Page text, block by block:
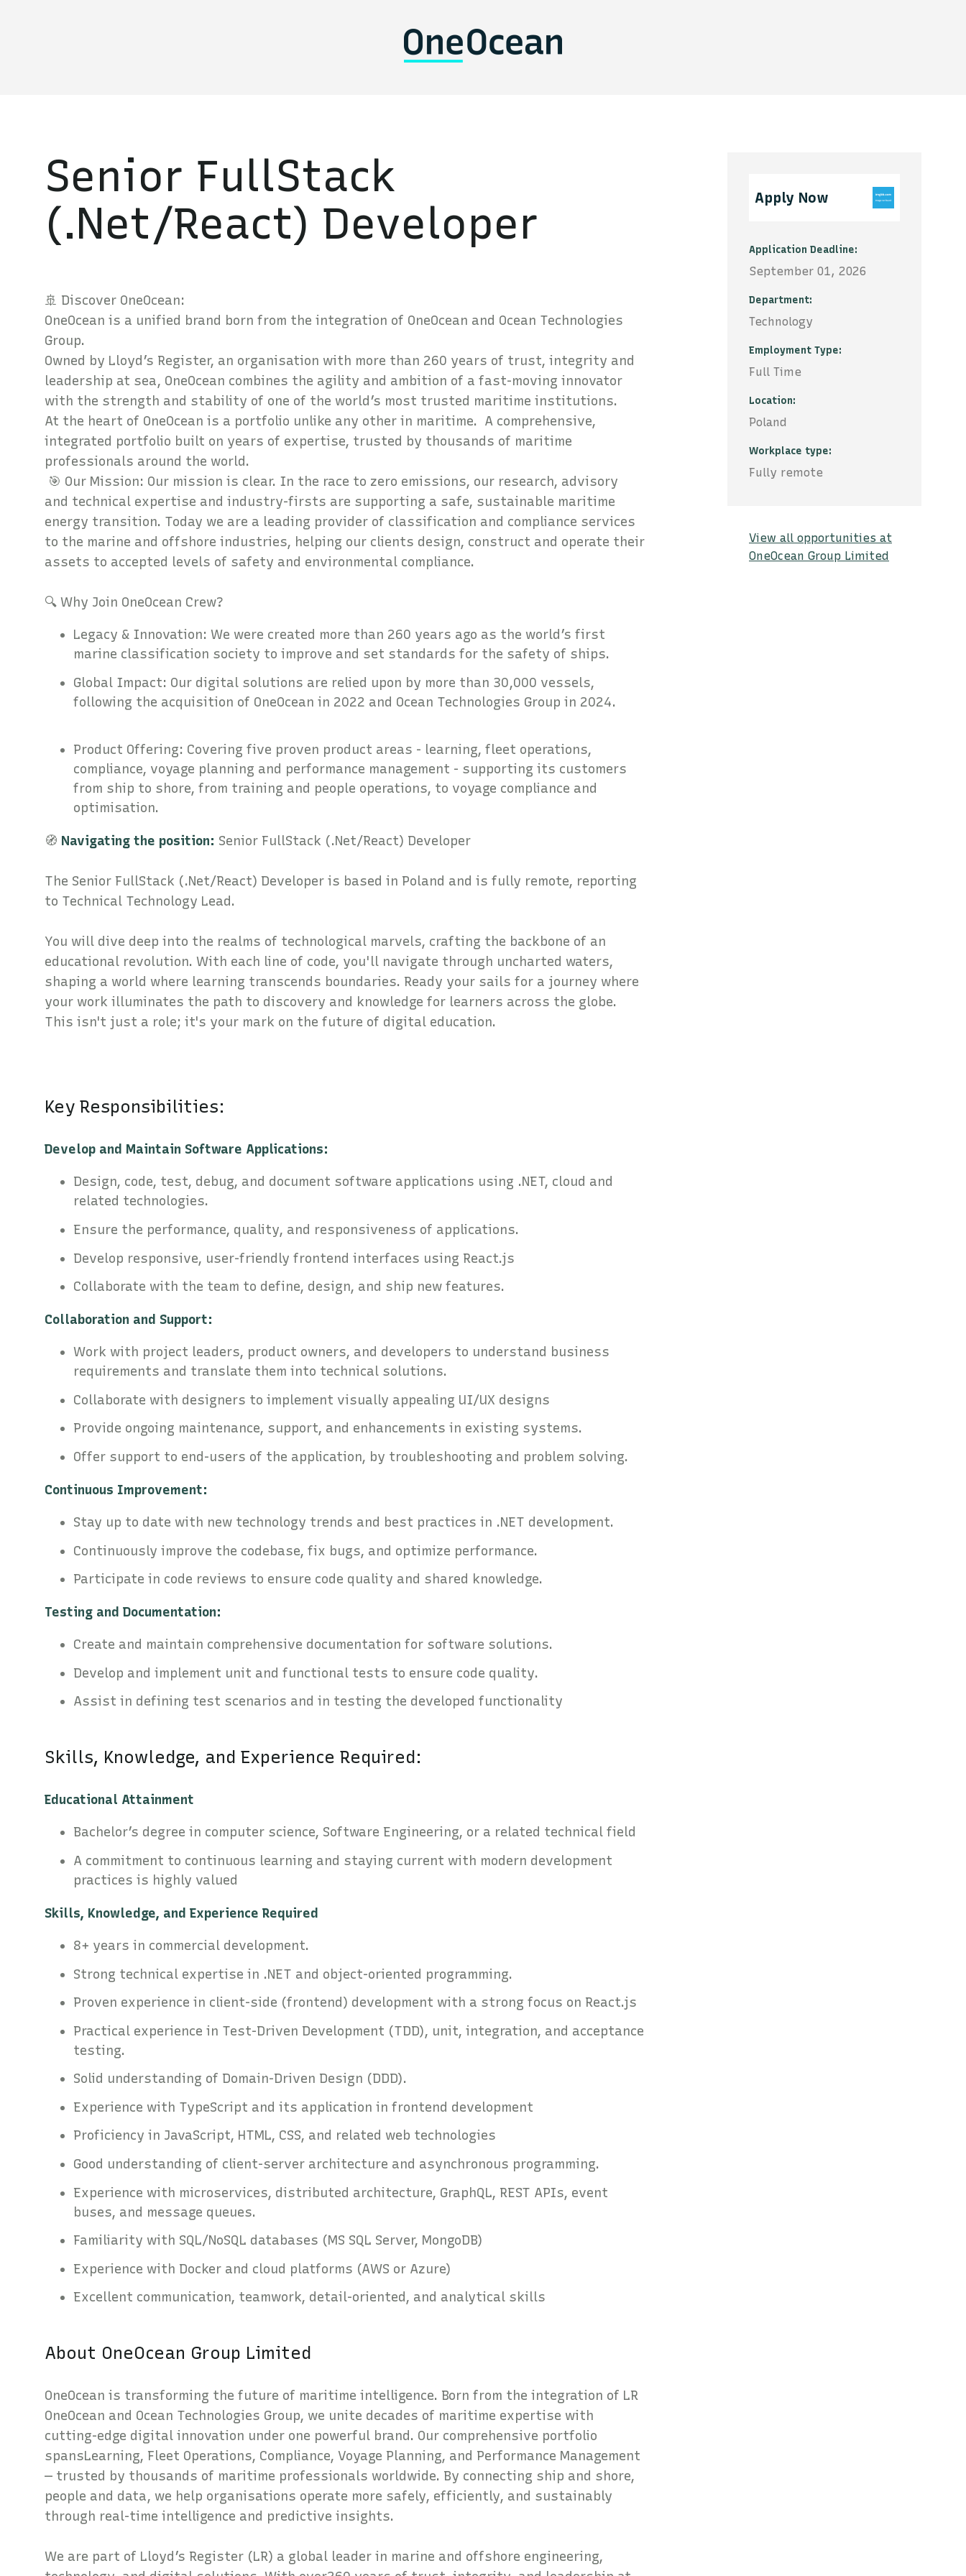
Senior FullStack
(.Net/React) Developer
🚢 Discover OneOcean:
OneOcean is a unified brand born from the integration of OneOcean and Ocean Technologies
Group.
Owned by Lloyd’s Register, an organisation with more than 260 years of trust, integrity and
leadership at sea, OneOcean combines the agility and ambition of a fast-moving innovator
with the strength and stability of one of the world’s most trusted maritime institutions.
At the heart of OneOcean is a portfolio unlike any other in maritime. A comprehensive,
integrated portfolio built on years of expertise, trusted by thousands of maritime
professionals around the world.
🎯 Our Mission: Our mission is clear. In the race to zero emissions, our research, advisory
and technical expertise and industry-firsts are supporting a safe, sustainable maritime
energy transition. Today we are a leading provider of classification and compliance services
to the marine and offshore industries, helping our clients design, construct and operate their
assets to accepted levels of safety and environmental compliance.
🔍 Why Join OneOcean Crew?
Legacy & Innovation: We were created more than 260 years ago as the world’s first
marine classification society to improve and set standards for the safety of ships.
Global Impact: Our digital solutions are relied upon by more than 30,000 vessels,
following the acquisition of OneOcean in 2022 and Ocean Technologies Group in 2024.
Product Offering: Covering five proven product areas - learning, fleet operations,
compliance, voyage planning and performance management - supporting its customers
from ship to shore, from training and people operations, to voyage compliance and
optimisation.
🧭 Navigating the position: Senior FullStack (.Net/React) Developer
The Senior FullStack (.Net/React) Developer is based in Poland and is fully remote, reporting
to Technical Technology Lead.
You will dive deep into the realms of technological marvels, crafting the backbone of an
educational revolution. With each line of code, you'll navigate through uncharted waters,
shaping a world where learning transcends boundaries. Ready your sails for a journey where
your work illuminates the path to discovery and knowledge for learners across the globe.
This isn't just a role; it's your mark on the future of digital education.
Key Responsibilities:
Develop and Maintain Software Applications:
Design, code, test, debug, and document software applications using .NET, cloud and
related technologies.
Ensure the performance, quality, and responsiveness of applications.
Develop responsive, user-friendly frontend interfaces using React.js
Collaborate with the team to define, design, and ship new features.
Collaboration and Support:
Work with project leaders, product owners, and developers to understand business
requirements and translate them into technical solutions.
Collaborate with designers to implement visually appealing UI/UX designs
Provide ongoing maintenance, support, and enhancements in existing systems.
Offer support to end-users of the application, by troubleshooting and problem solving.
Continuous Improvement:
Stay up to date with new technology trends and best practices in .NET development.
Continuously improve the codebase, fix bugs, and optimize performance.
Participate in code reviews to ensure code quality and shared knowledge.
Testing and Documentation:
Create and maintain comprehensive documentation for software solutions.
Develop and implement unit and functional tests to ensure code quality.
Assist in defining test scenarios and in testing the developed functionality
Skills, Knowledge, and Experience Required:
Educational Attainment
Bachelor’s degree in computer science, Software Engineering, or a related technical field
A commitment to continuous learning and staying current with modern development
practices is highly valued
Skills, Knowledge, and Experience Required
8+ years in commercial development.
Strong technical expertise in .NET and object-oriented programming.
Proven experience in client-side (frontend) development with a strong focus on React.js
Practical experience in Test-Driven Development (TDD), unit, integration, and acceptance
testing.
Solid understanding of Domain-Driven Design (DDD).
Experience with TypeScript and its application in frontend development
Proficiency in JavaScript, HTML, CSS, and related web technologies
Good understanding of client-server architecture and asynchronous programming.
Experience with microservices, distributed architecture, GraphQL, REST APIs, event
buses, and message queues.
Familiarity with SQL/NoSQL databases (MS SQL Server, MongoDB)
Experience with Docker and cloud platforms (AWS or Azure)
Excellent communication, teamwork, detail-oriented, and analytical skills
About OneOcean Group Limited
OneOcean is transforming the future of maritime intelligence. Born from the integration of LR
OneOcean and Ocean Technologies Group, we unite decades of maritime expertise with
cutting-edge digital innovation under one powerful brand. Our comprehensive portfolio
spansLearning, Fleet Operations, Compliance, Voyage Planning, and Performance Management
— trusted by thousands of maritime professionals worldwide. By connecting ship and shore,
people and data, we help organisations operate more safely, efficiently, and sustainably
through real-time intelligence and predictive insights.
We are part of Lloyd’s Register (LR) a global leader in marine and offshore engineering,
Apply Now
Application Deadline
September 01, 2026
Department
Technology
Employment Type
Full Time
Location
Poland
Workplace type
Fully remote
View all opportunities at
OneOcean Group Limited